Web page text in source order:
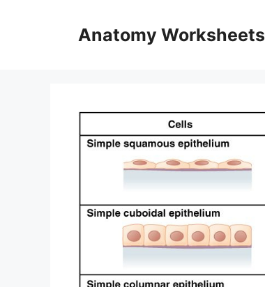
Anatomy Worksheets